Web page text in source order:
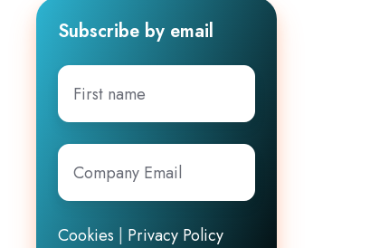
Subscribe by email
First
name
Company
Email*
Cookies | Privacy Policy